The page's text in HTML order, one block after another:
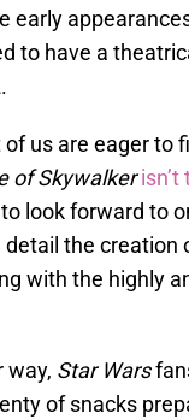
early
to have a
us are eager to
of Skywalkerisn’t
look forward to
detail the creation
with the highly
way, Star Wars
of snacks